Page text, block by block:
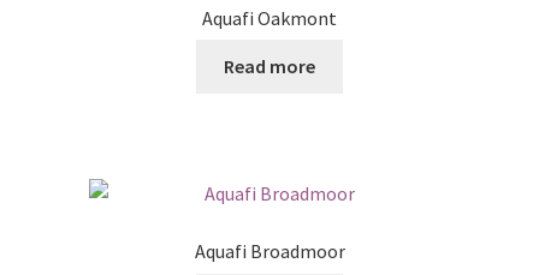
Aquafi Oakmont
Read more
Aquafi Broadmoor